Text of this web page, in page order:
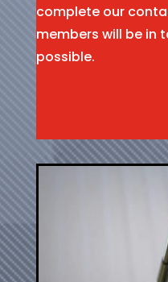
complete our
members will be in
possible.